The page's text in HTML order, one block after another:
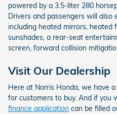
powered by a 3.5-liter 280
Drivers and passengers will also
including heated mirrors,
sunshades, a rear-seat
screen, forward collision
Visit Our Dealership
Here at Norris Honda, we have
for customers to buy. And if you
finance application can be filled